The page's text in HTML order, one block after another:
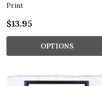
Print
$13.95
OPTIONS